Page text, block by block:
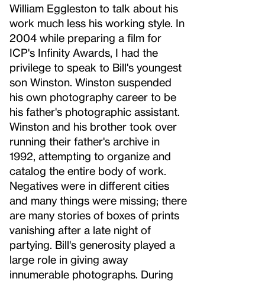
William Eggleston to talk about his
work much less his working style. In
2004 while preparing a film for
ICP's Infinity Awards, I had the
privilege to speak to Bill's youngest
son Winston. Winston suspended
his own photography career to be
his father's photographic assistant.
Winston and his brother took over
running their father's archive in
1992, attempting to organize and
catalog the entire body of work.
Negatives were in different cities
and many things were missing; there
are many stories of boxes of prints
vanishing after a late night of
partying. Bill's generosity played a
large role in giving away
innumerable photographs. During